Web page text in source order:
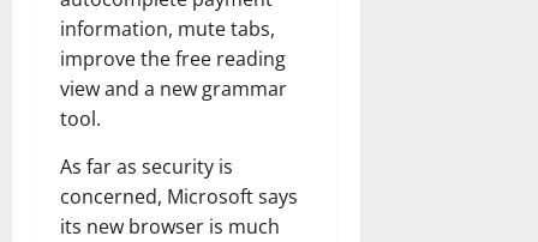
information, mute tabs,
improve the free reading
view and a new grammar
tool.
As far as security is
concerned, Microsoft says
its new browser is much